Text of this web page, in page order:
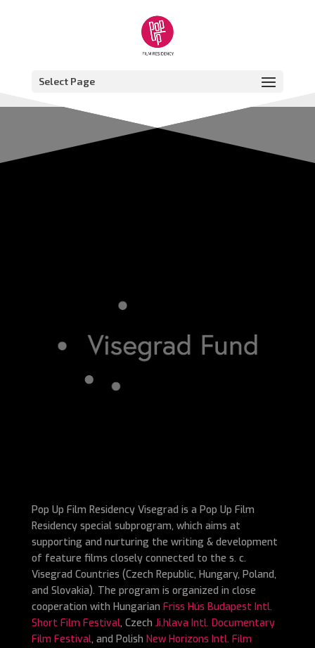
Select Page
Pop Up Film Residency Visegrad is a Pop Up Film
Residency special subprogram, which aims at
supporting and nurturing the writing & development
of feature films closely connected to the s. c.
Visegrad Countries (Czech Republic, Hungary, Poland,
and Slovakia). The program is organized in close
cooperation with Hungarian Friss Hús Budapest Intl.
Short Film Festival, Czech Ji.hlava Intl. Documentary
Film Festival, and Polish New Horizons Intl. Film